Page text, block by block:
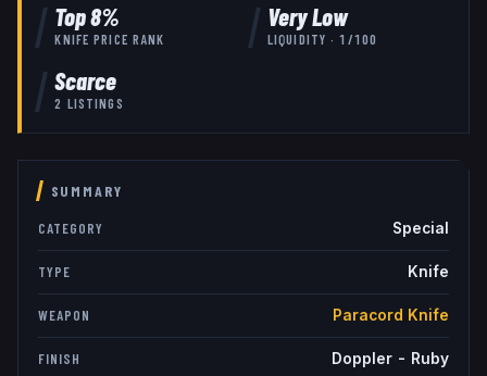
Top8%
KNIFE PRICE RANK
Very Low
LIQUIDITY ·1 /100
Scarce
2 LISTINGS
SUMMARY
CATEGORY Special
TYPE Knife
WEAPON Paracord Knife
FINISH Doppler - Ruby